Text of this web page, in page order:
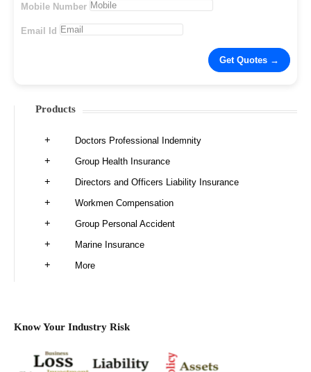
Mobile Number
Email Id
Products
Doctors Professional Indemnity
Group Health Insurance
Directors and Officers Liability Insurance
Workmen Compensation
Group Personal Accident
Marine Insurance
More
Know Your Industry Risk